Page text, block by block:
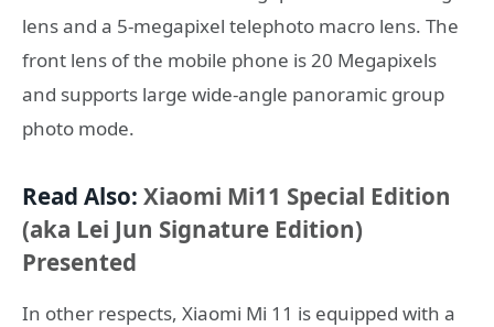
lens and a 5-megapixel telephoto macro lens. The
front lens of the mobile phone is 20 Megapixels
and supports large wide-angle panoramic group
photo mode.
Read Also: Xiaomi Mi11 Special Edition
(aka Lei Jun Signature Edition)
Presented
In other respects, Xiaomi Mi 11 is equipped with a